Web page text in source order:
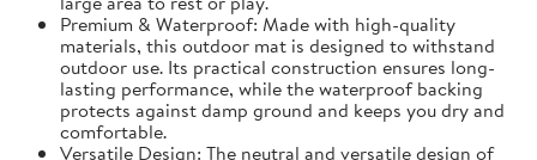
Premium & Waterproof: Made with high-quality
materials, this outdoor mat is designed to withstand
outdoor use. Its practical construction ensures long-
lasting performance, while the waterproof backing
protects against damp ground and keeps you dry and
comfortable.
Versatile Design: The neutral and versatile design of